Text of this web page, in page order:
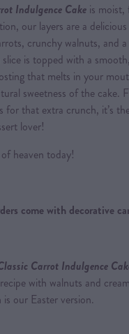
Indulgence Cake is
our layers are a
crunchy walnuts, and
is topped with a
that melts in your
sweetness of the cake.
for that extra crunch, it’s
lover!
heaven today!
come with decorative
Carrot Indulgence
with walnuts and
our Easter version.